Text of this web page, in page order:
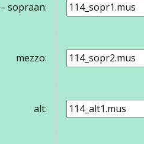
– sopraan:
mezzo:
alt: